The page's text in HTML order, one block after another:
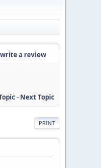
write a review
- Next Topic
PRINT